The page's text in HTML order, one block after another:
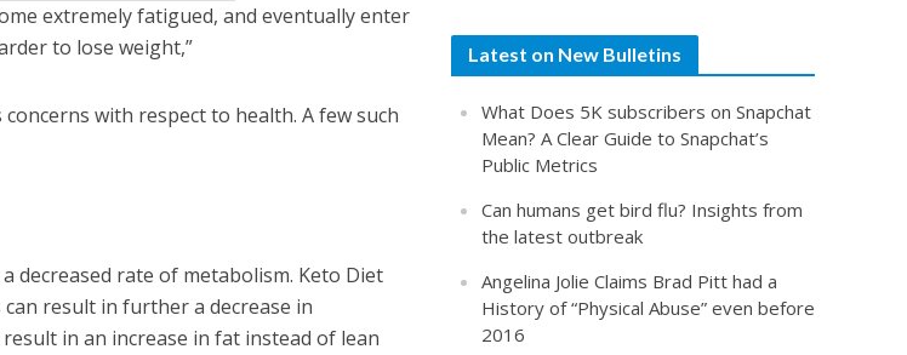
extremely fatigued, and eventually enter
to lose weight,”
with respect to health. A few such
decreased rate of metabolism. Keto Diet
can result in further a decrease in
in an increase in fat instead of lean
Latest on New Bulletins
What Does 5K subscribers on Snapchat
Mean? A Clear Guide to Snapchat’s
Public Metrics
Can humans get bird flu? Insights from
the latest outbreak
Angelina Jolie Claims Brad Pitt had a
History of “Physical Abuse” even before
2016